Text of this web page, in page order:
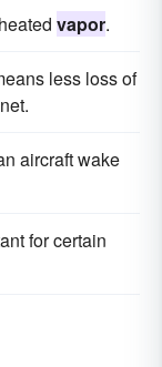
vapor.
less loss of
aircraft wake
for certain